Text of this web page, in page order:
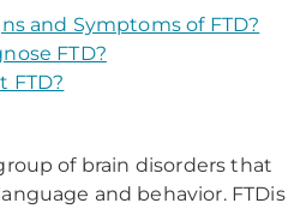
and Symptoms of FTD?
FTD?
FTD?
of brain disorders that
and behavior. FTDis